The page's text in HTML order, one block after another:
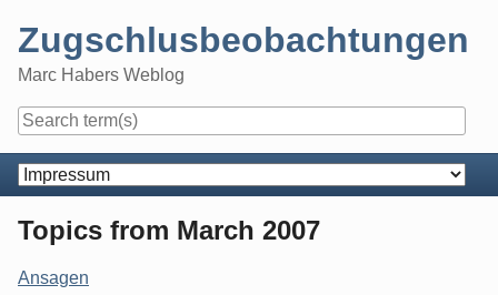
content
Zugschlusbeobachtungen
Marc Habers Weblog
Navigation
Topics from March 2007
Ansagen